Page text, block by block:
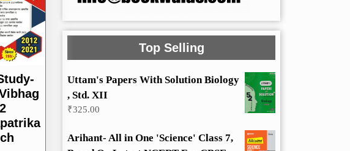
Top Selling
Uttam's Papers With Solution Biology
, Std. XII
₹325.00
Arihant- All in One 'Science' Class 7,